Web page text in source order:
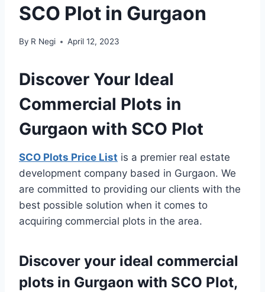
SCO Plot in Gurgaon
By R Negi April 12, 2023
Discover Your Ideal
Commercial Plots in
Gurgaon with SCO Plot
SCO Plots Price List is a premier real estate
development company based in Gurgaon. We
are committed to providing our clients with the
best possible solution when it comes to
acquiring commercial plots in the area.
Discover your ideal commercial
plots in Gurgaon with SCO Plot,